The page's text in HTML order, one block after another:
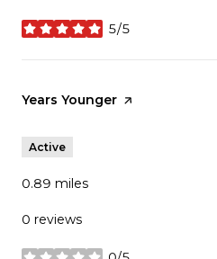
5/5
stars
Visit the
Years Younger page on Yelp
Active
0.89 miles
0 reviews